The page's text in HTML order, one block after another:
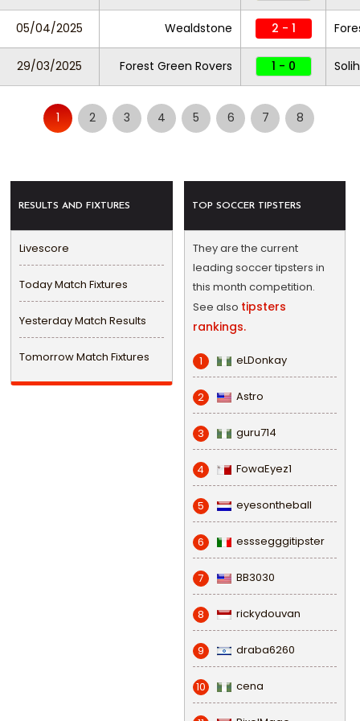
05/04/2025 Wealdstone 2 - 1
29/03/2025 Forest Green Rovers 1 - 0
1 2 3 4 5 6 7 8
RESULTS AND FIXTURES
Livescore
Today Match Fixtures
Yesterday Match Results
Tomorrow Match Fixtures
TOP SOCCER TIPSTERS
They are the current
leading soccer tipsters in
this month competition.
See also tipsters
rankings.
1 eLDonkay
2 Astro
3 guru714
4 FowaEyez1
5 eyesontheball
6 esssegggitipster
7 BB3030
8 rickydouvan
9 draba6260
10 cena